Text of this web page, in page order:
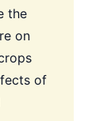
the
on
of